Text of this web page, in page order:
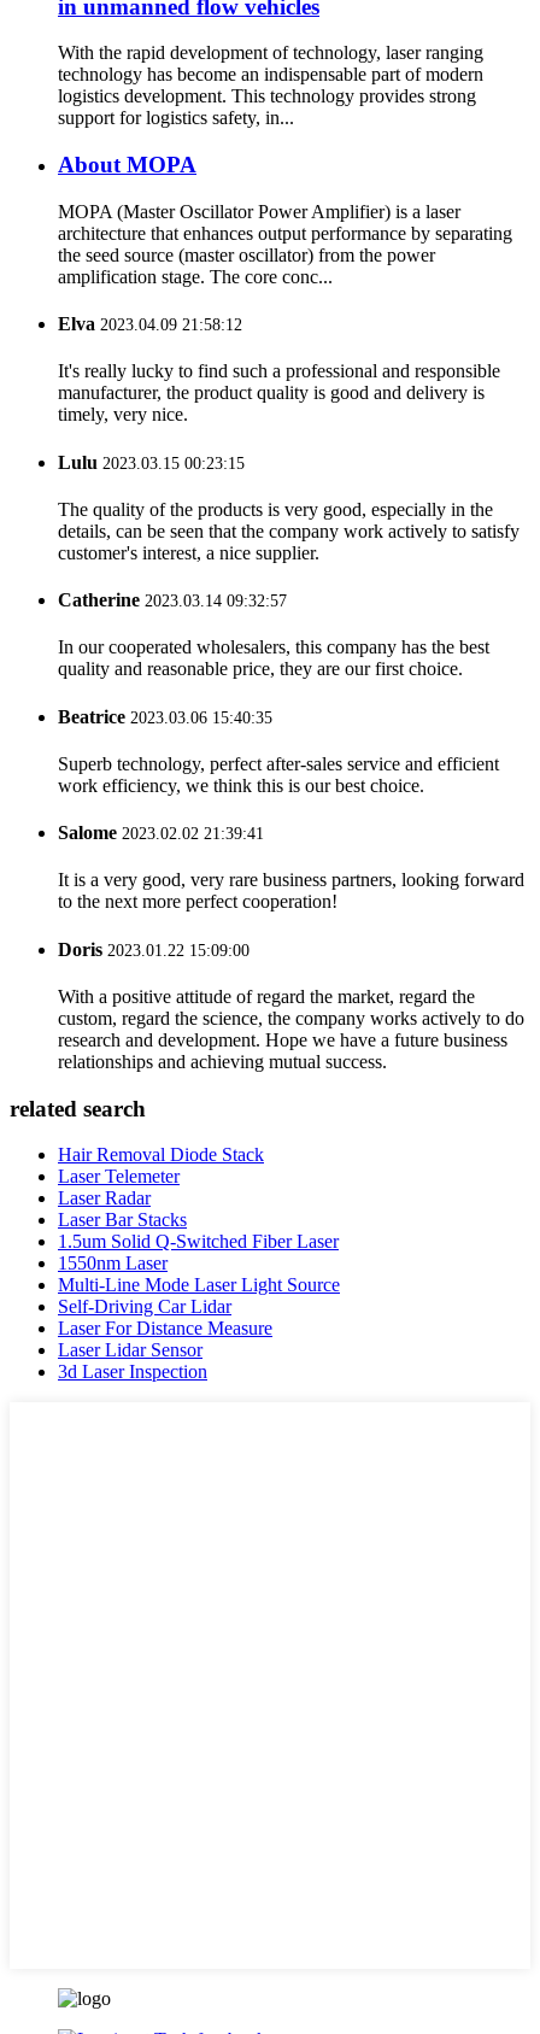
in unmanned flow vehicles
With the rapid development of technology, laser ranging
technology has become an indispensable part of modern
logistics development. This technology provides strong
support for logistics safety, in...
About MOPA
MOPA (Master Oscillator Power Amplifier) is a laser
architecture that enhances output performance by separating
the seed source (master oscillator) from the power
amplification stage. The core conc...
Elva 2023.04.09 21:58:12
It's really lucky to find such a professional and responsible
manufacturer, the product quality is good and delivery is
timely, very nice.
Lulu 2023.03.15 00:23:15
The quality of the products is very good, especially in the
details, can be seen that the company work actively to satisfy
customer's interest, a nice supplier.
Catherine 2023.03.14 09:32:57
In our cooperated wholesalers, this company has the best
quality and reasonable price, they are our first choice.
Beatrice 2023.03.06 15:40:35
Superb technology, perfect after-sales service and efficient
work efficiency, we think this is our best choice.
Salome 2023.02.02 21:39:41
It is a very good, very rare business partners, looking forward
to the next more perfect cooperation!
Doris 2023.01.22 15:09:00
With a positive attitude of regard the market, regard the
custom, regard the science, the company works actively to do
research and development. Hope we have a future business
relationships and achieving mutual success.
related search
Hair Removal Diode Stack
Laser Telemeter
Laser Radar
Laser Bar Stacks
1.5um Solid Q-Switched Fiber Laser
1550nm Laser
Multi-Line Mode Laser Light Source
Self-Driving Car Lidar
Laser For Distance Measure
Laser Lidar Sensor
3d Laser Inspection